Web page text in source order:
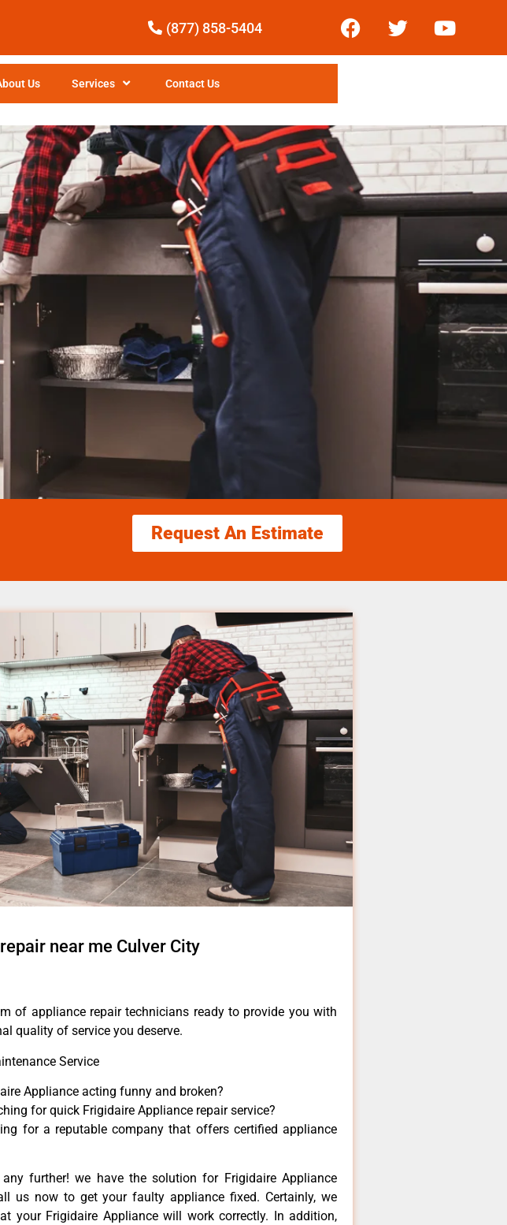
(877) 858-5404
Us Services Contact Us
Request An Estimate
repair near me Culver City
of appliance repair technicians ready to provide you with
quality of service you deserve.
Service
Appliance acting funny and broken?
for quick Frigidaire Appliance repair service?
for a reputable company that offers certified appliance
further! we have the solution for Frigidaire Appliance
us now to get your faulty appliance fixed. Certainly, we
your Frigidaire Appliance will work correctly. In addition,